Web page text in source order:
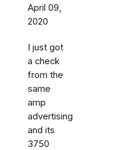
April 09,
2020
I just got
a check
from the
same
amp
advertising
and its
3750